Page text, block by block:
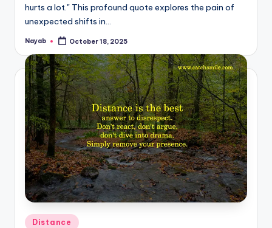
hurts a lot." This profound quote explores the pain of
unexpected shifts in…
Posted
Nayab October 18, 2025
Posted
Distance